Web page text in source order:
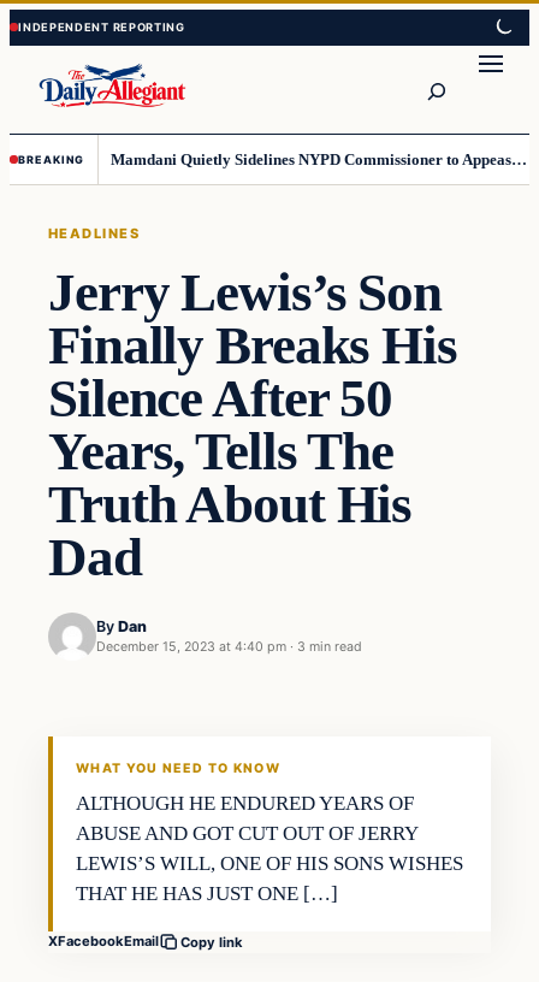
Skip
to
content
Skip
to
content
BREAKING Mamdani Quietly Sidelines NYPD Commissioner to Appease the Left
HEADLINES
Jerry Lewis’s Son
Finally Breaks His
Silence After 50
Years, Tells The
Truth About His
Dad
By Dan
December 15, 2023 at 4:40 pm · 3 min read
WHAT YOU NEED TO KNOW
ALTHOUGH HE ENDURED YEARS OF
ABUSE AND GOT CUT OUT OF JERRY
LEWIS’S WILL, ONE OF HIS SONS WISHES
THAT HE HAS JUST ONE […]
XFacebookEmail Copy link